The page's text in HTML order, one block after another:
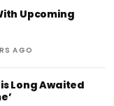
Upcoming
AGO
Long Awaited